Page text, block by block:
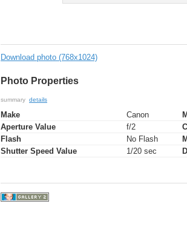
Download photo (768x1024)
Photo Properties
summary details
Make Canon
Aperture Value
f/2
Flash
No Flash
Shutter Speed Value
1/20 sec